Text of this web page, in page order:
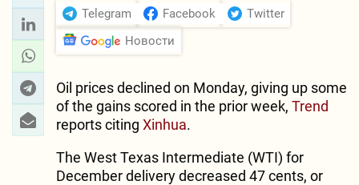
Telegram Facebook
Twitter
Новости
Oil prices declined on Monday, giving up some
of the gains scored in the prior week, Trend
reports citing Xinhua.
The West Texas Intermediate (WTI) for
December delivery decreased 47 cents, or